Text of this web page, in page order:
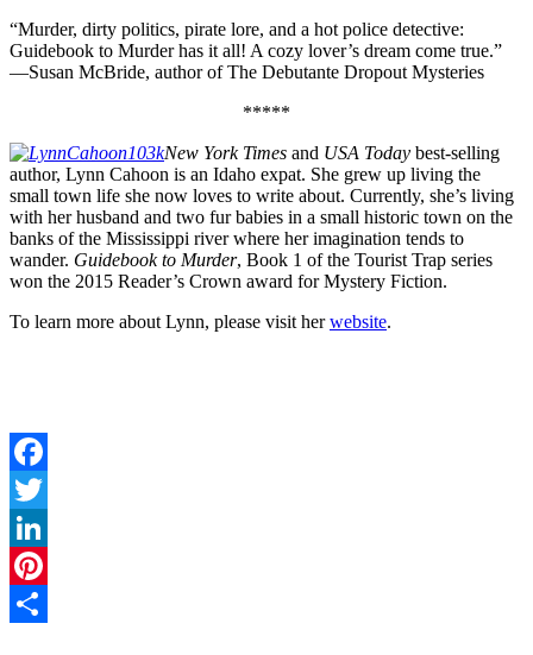
“Murder, dirty politics, pirate lore, and a hot police detective:
Guidebook to Murder has it all! A cozy lover’s dream come true.”
—Susan McBride, author of The Debutante Dropout Mysteries
*****
New York Times and USA Today best-selling
author, Lynn Cahoon is an Idaho expat. She grew up living the
small town life she now loves to write about. Currently, she’s living
with her husband and two fur babies in a small historic town on the
banks of the Mississippi river where her imagination tends to
wander. Guidebook to Murder, Book 1 of the Tourist Trap series
won the 2015 Reader’s Crown award for Mystery Fiction.
To learn more about Lynn, please visit herwebsite.
Facebook
Twitter
LinkedIn
Pinterest